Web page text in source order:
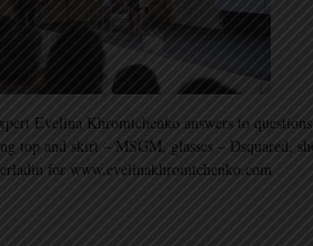
Evelina Khromtchenko answers to
top and skirt – MSGM, glasses – Dsquared,
for www.evelinakhromtchenko.com